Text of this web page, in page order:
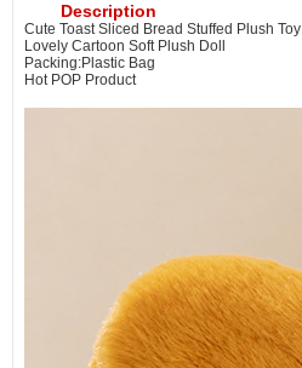
Description
Cute Toast Sliced Bread Stuffed Plush Toy
Lovely Cartoon Soft Plush Doll
Packing:Plastic Bag
Hot POP Product